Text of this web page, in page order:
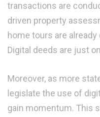
transactions are
driven property
home tours are
Digital deeds are just
Moreover, as more
legislate the use of
gain momentum. This